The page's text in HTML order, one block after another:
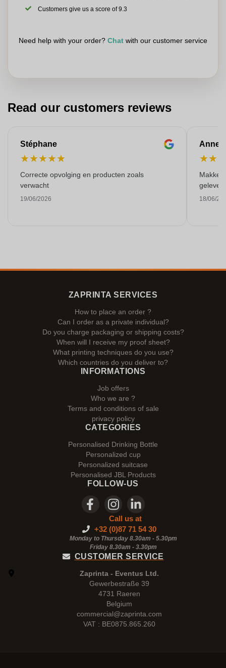
Customers give us a score of 9.3
Need help with your order? Chat with our customer service
Read our customers reviews
Stéphane
★★★★★
Correcte opvolging en producten zoals
verwacht
19/06/2026
Anne-
★★
18/06/
ZAPRINTA SERVICES
How to place an order ?
Can I order as a private individual?
Do you charge packaging or shipping costs?
When will I receive my proof sheet?
What printing techniques do you use?
Which countries do you deliver to?
INFORMATIONS
Job offers
Who we are ?
Terms and conditions of sale
privacy policy
CATEGORIES
Personalised Drinking Bottle
Personalized cup
Personalized suitcase
Personalised JBL Products
FOLLOW-US
Call us at
+32 (0)87 71 54 30
Monday to Thursday 8.30am - 5.30pm
Friday 8.30am - 3.30pm
CUSTOMER SERVICE
Zaprinta - Eventus Ltd.
Gewerbestraße 39
4731 Raeren
Belgium
commercial@zaprinta.com
VAT : BE0875.865.260